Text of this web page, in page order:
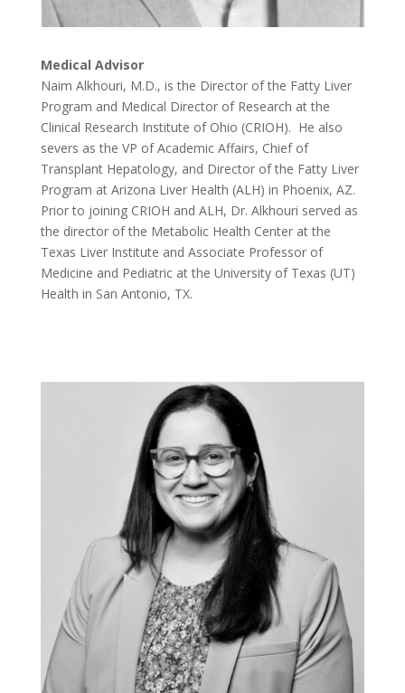
Medical Advisor
Naim Alkhouri, M.D., is the Director of the Fatty Liver
Program and Medical Director of Research at the
Clinical Research Institute of Ohio (CRIOH). He also
severs as the VP of Academic Affairs, Chief of
Transplant Hepatology, and Director of the Fatty Liver
Program at Arizona Liver Health (ALH) in Phoenix, AZ.
Prior to joining CRIOH and ALH, Dr. Alkhouri served as
the director of the Metabolic Health Center at the
Texas Liver Institute and Associate Professor of
Medicine and Pediatric at the University of Texas (UT)
Health in San Antonio, TX.